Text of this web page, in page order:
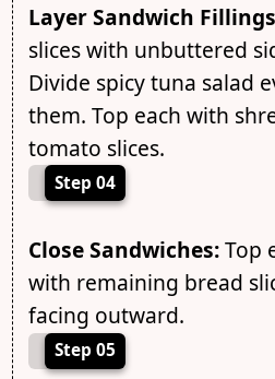
Layer Sandwich
slices with unbuttered
Divide spicy tuna salad
them. Top each with
tomato slices.
Step 04
Close Sandwiches:Top
with remaining bread
facing outward.
Step 05